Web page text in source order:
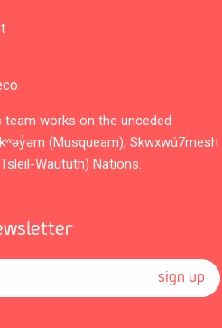
team works on the unceded
(Musqueam), Skwxwú7mesh
Waututh) Nations.